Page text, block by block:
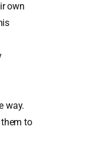
own
way.
to